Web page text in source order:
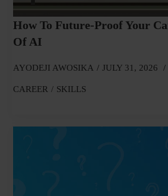
How To Future-Proof Your
Of AI
AYODEJI AWOSIKA JULY 31, 2026
CAREER SKILLS